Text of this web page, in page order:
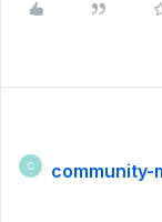
C community-